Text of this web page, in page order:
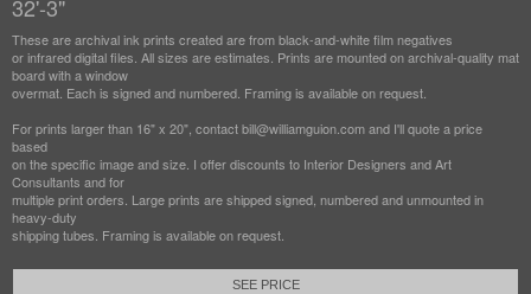
32'-3"
These are archival ink prints created are from black-and-white film negatives
or infrared digital files. All sizes are estimates. Prints are mounted on archival-quality mat
board with a window
overmat. Each is signed and numbered. Framing is available on request.
For prints larger than 16" x 20", contact bill@williamguion.com and I'll quote a price
based
on the specific image and size. I offer discounts to Interior Designers and Art
Consultants and for
multiple print orders. Large prints are shipped signed, numbered and unmounted in
heavy-duty
shipping tubes. Framing is available on request.
SEE PRICE